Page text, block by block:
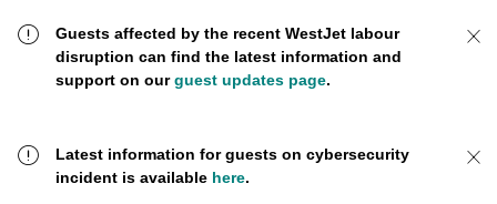
Guests affected by the recent WestJet labour
disruption can find the latest information and
support on ourguest updates page.
Latest information for guests on cybersecurity
incident is available here.